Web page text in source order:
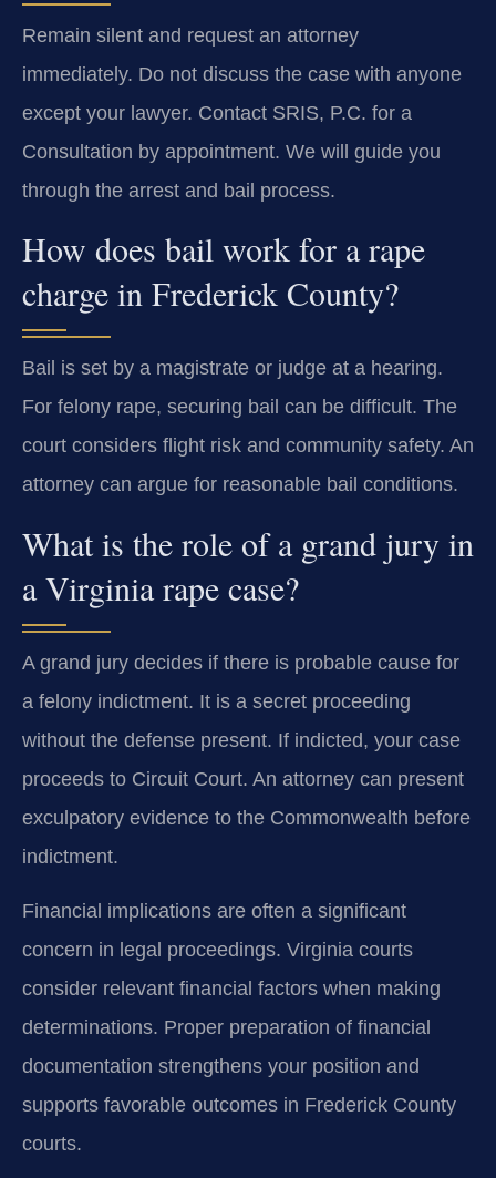
Remain silent and request an attorney
immediately. Do not discuss the case with anyone
except your lawyer. Contact SRIS, P.C. for a
Consultation by appointment. We will guide you
through the arrest and bail process.
How does bail work for a rape
charge in Frederick County?
Bail is set by a magistrate or judge at a hearing.
For felony rape, securing bail can be difficult. The
court considers flight risk and community safety. An
attorney can argue for reasonable bail conditions.
What is the role of a grand jury in
a Virginia rape case?
A grand jury decides if there is probable cause for
a felony indictment. It is a secret proceeding
without the defense present. If indicted, your case
proceeds to Circuit Court. An attorney can present
exculpatory evidence to the Commonwealth before
indictment.
Financial implications are often a significant
concern in legal proceedings. Virginia courts
consider relevant financial factors when making
determinations. Proper preparation of financial
documentation strengthens your position and
supports favorable outcomes in Frederick County
courts.